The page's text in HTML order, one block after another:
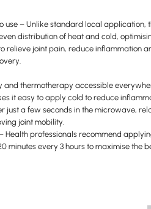
use – Unlike standard local application,
distribution of heat and cold,
relieve joint pain, reduce inflammation
and thermotherapy accessible
it easy to apply cold to reduce
just a few seconds in the microwave,
joint mobility.
Health professionals recommend
minutes every 3 hours to maximise the